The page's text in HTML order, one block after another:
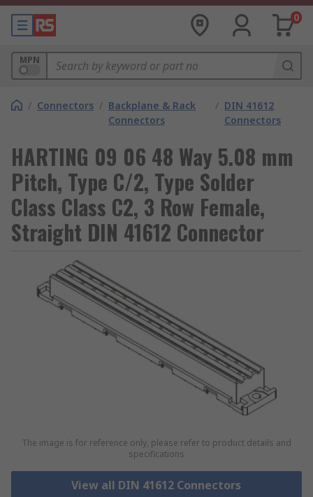
0
MPN
/ Connectors / Backplane & Rack
Connectors
/ DIN 41612
Connectors
HARTING 09 06 48 Way 5.08 mm
Pitch, Type C/2, Type Solder
Class Class C2, 3 Row Female,
Straight DIN 41612 Connector
The image is for reference only, please refer to product details and
specifications
View all DIN 41612 Connectors